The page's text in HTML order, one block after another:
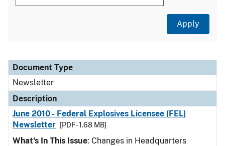
Document Type
Description
Category
Document Type
Newsletter
Description
June 2010 - Federal Explosives Licensee (FEL)
Newsletter
[PDF - 1.68 MB]
What's In This Issue: Changes in Headquarters